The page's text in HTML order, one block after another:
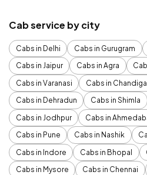
Cab service by city
Cabs in Delhi Cabs in Gurugram
Cabs in Jaipur
Cabs in Agra
Cabs in Varanasi
Cabs in
Cabs in Dehradun
Cabs in Shimla
Cabs in Jodhpur
Cabs in
Cabs in Pune
Cabs in Nashik
Cabs in Indore
Cabs in Bhopal
Cabs in Mysore
Cabs in Chennai